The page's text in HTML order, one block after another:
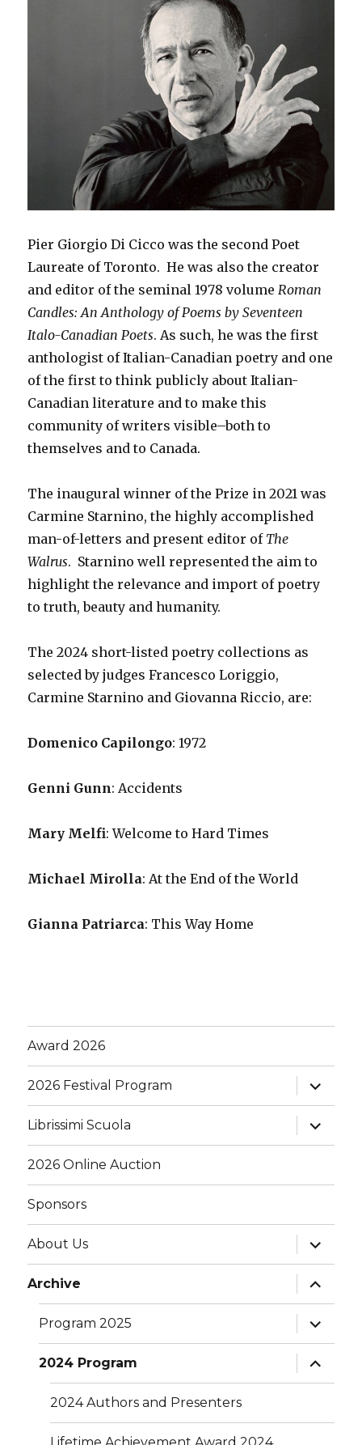
Pier Giorgio Di Cicco was the second Poet
Laureate of Toronto. He was also the creator
and editor of the seminal 1978 volume Roman
Candles: An Anthology of Poems by Seventeen
Italo-Canadian Poets. As such, he was the first
anthologist of Italian-Canadian poetry and one
of the first to think publicly about Italian-
Canadian literature and to make this
community of writers visible–both to
themselves and to Canada.
The inaugural winner of the Prize in 2021 was
Carmine Starnino, the highly accomplished
man-of-letters and present editor of The
Walrus. Starnino well represented the aim to
highlight the relevance and import of poetry
to truth, beauty and humanity.
The 2024 short-listed poetry collections as
selected by judges Francesco Loriggio,
Carmine Starnino and Giovanna Riccio, are:
Domenico Capilongo: 1972
Genni Gunn: Accidents
Mary Melfi: Welcome to Hard Times
Michael Mirolla: At the End of the World
Gianna Patriarca: This Way Home
Award 2026
2026 Festival Program
expand
child
menu
Librissimi Scuola
expand
child
menu
2026 Online Auction
Sponsors
About Us
expand
child
menu
Archive
expand
child
menu
Program 2025
expand
child
menu
2024 Program
expand
child
menu
2024 Authors and Presenters